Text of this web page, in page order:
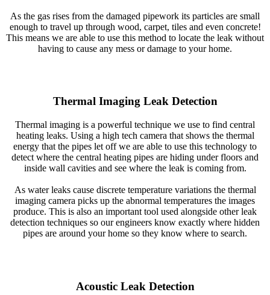
As the gas rises from the damaged pipework its particles are small
enough to travel up through wood, carpet, tiles and even concrete!
This means we are able to use this method to locate the leak without
having to cause any mess or damage to your home.
Thermal Imaging Leak Detection
Thermal imaging is a powerful technique we use to find central
heating leaks. Using a high tech camera that shows the thermal
energy that the pipes let off we are able to use this technology to
detect where the central heating pipes are hiding under floors and
inside wall cavities and see where the leak is coming from.
As water leaks cause discrete temperature variations the thermal
imaging camera picks up the abnormal temperatures the images
produce. This is also an important tool used alongside other leak
detection techniques so our engineers know exactly where hidden
pipes are around your home so they know where to search.
Acoustic Leak Detection